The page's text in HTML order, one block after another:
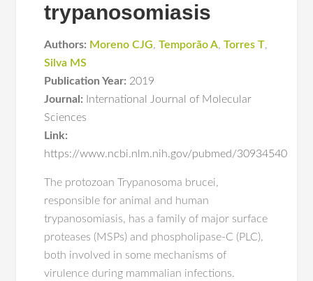
trypanosomiasis
Authors: Moreno CJG,Temporão A,Torres T,
Silva MS
Publication Year: 2019
Journal:
International Journal of Molecular
Sciences
Link:
https://www.ncbi.nlm.nih.gov/pubmed/30934540
The protozoan Trypanosoma brucei,
responsible for animal and human
trypanosomiasis, has a family of major surface
proteases (MSPs) and phospholipase-C (PLC),
both involved in some mechanisms of
virulence during mammalian infections.